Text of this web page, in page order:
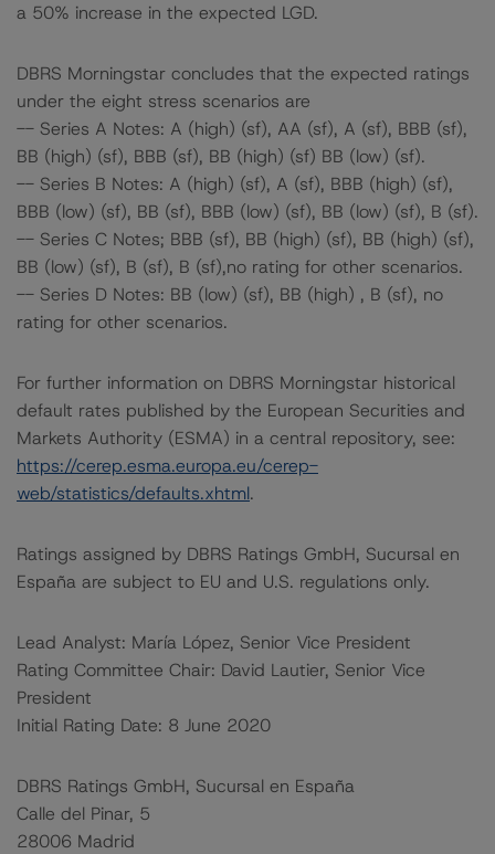
a 50% increase in the expected LGD.
DBRS Morningstar concludes that the expected ratings
under the eight stress scenarios are
-- Series A Notes: A (high) (sf), AA (sf), A (sf), BBB (sf),
BB (high) (sf), BBB (sf), BB (high) (sf) BB (low) (sf).
-- Series B Notes: A (high) (sf), A (sf), BBB (high) (sf),
BBB (low) (sf), BB (sf), BBB (low) (sf), BB (low) (sf), B (sf).
-- Series C Notes; BBB (sf), BB (high) (sf), BB (high) (sf),
BB (low) (sf), B (sf), B (sf),no rating for other scenarios.
-- Series D Notes: BB (low) (sf), BB (high) , B (sf), no
rating for other scenarios.
For further information on DBRS Morningstar historical
default rates published by the European Securities and
Markets Authority (ESMA) in a central repository, see:
https://cerep.esma.europa.eu/cerep-
web/statistics/defaults.xhtml.
Ratings assigned by DBRS Ratings GmbH, Sucursal en
España are subject to EU and U.S. regulations only.
Lead Analyst: María López, Senior Vice President
Rating Committee Chair: David Lautier, Senior Vice
President
Initial Rating Date: 8 June 2020
DBRS Ratings GmbH, Sucursal en España
Calle del Pinar, 5
28006 Madrid